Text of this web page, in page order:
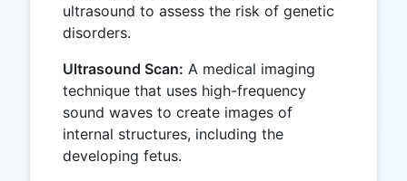
ultrasound to assess the risk of genetic
disorders.
Ultrasound Scan: A medical imaging
technique that uses high-frequency
sound waves to create images of
internal structures, including the
developing fetus.